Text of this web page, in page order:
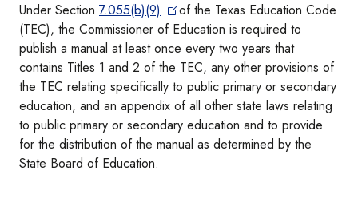
Under Section 7.055(b)(9)
of the Texas Education Code
(TEC), the Commissioner of Education is required to
publish a manual at least once every two years that
contains Titles 1 and 2 of the TEC, any other provisions of
the TEC relating specifically to public primary or secondary
education, and an appendix of all other state laws relating
to public primary or secondary education and to provide
for the distribution of the manual as determined by the
State Board of Education.